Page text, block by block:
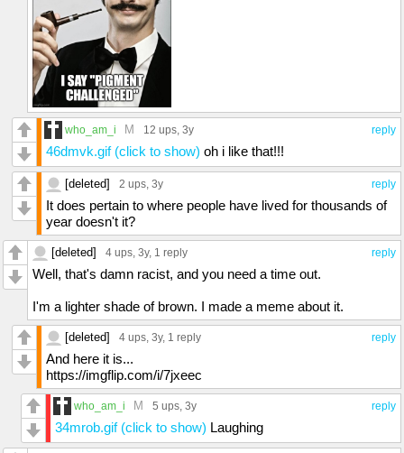
reply
who_am_i M 12 ups, 3y
46dmvk.gif (click to show) oh i like that!!!
reply
[deleted] 2 ups, 3y
It does pertain to where people have lived for thousands of
year doesn't it?
reply
[deleted] 4 ups, 3y, 1 reply
Well, that's damn racist, and you need a time out.
I'm a lighter shade of brown. I made a meme about it.
reply
[deleted] 4 ups, 3y, 1 reply
And here it is...
https://imgflip.com/i/7jxeec
reply
who_am_i M 5 ups, 3y
34mrob.gif (click to show) Laughing